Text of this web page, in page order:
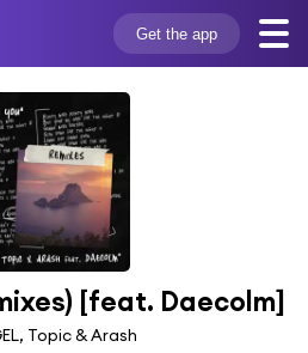
Get the app
[feat. Daecolm]
Topic & Arash